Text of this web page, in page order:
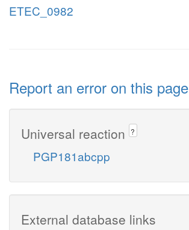
ETEC_0982
Report an error on this page
Universal reaction ?
PGP181abcpp
External database links